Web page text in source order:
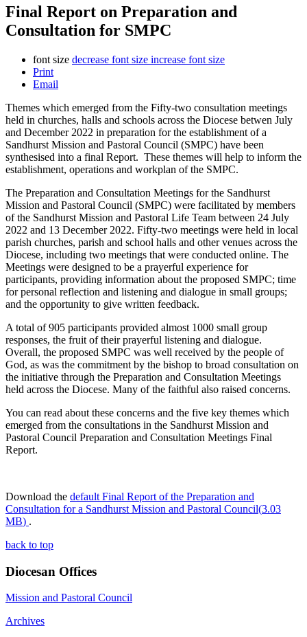
Final Report on Preparation and
Consultation for SMPC
font size decrease font size increase font size
Print
Email
Themes which emerged from the Fifty-two consultation meetings
held in churches, halls and schools across the Diocese betwen July
and December 2022 in preparation for the establishment of a
Sandhurst Mission and Pastoral Council (SMPC) have been
synthesised into a final Report. These themes will help to inform the
establishment, operations and workplan of the SMPC.
The Preparation and Consultation Meetings for the Sandhurst
Mission and Pastoral Council (SMPC) were facilitated by members
of the Sandhurst Mission and Pastoral Life Team between 24 July
2022 and 13 December 2022. Fifty-two meetings were held in local
parish churches, parish and school halls and other venues across the
Diocese, including two meetings that were conducted online. The
Meetings were designed to be a prayerful experience for
participants, providing information about the proposed SMPC; time
for personal reflection and listening and dialogue in small groups;
and the opportunity to give written feedback.
A total of 905 participants provided almost 1000 small group
responses, the fruit of their prayerful listening and dialogue.
Overall, the proposed SMPC was well received by the people of
God, as was the commitment by the bishop to broad consultation on
the initiative through the Preparation and Consultation Meetings
held across the Diocese. Many of the faithful also raised concerns.
You can read about these concerns and the five key themes which
emerged from the consultations in the Sandhurst Mission and
Pastoral Council Preparation and Consultation Meetings Final
Report.
Download the default Final Report of the Preparation and
Consultation for a Sandhurst Mission and Pastoral Council(3.03
MB) .
back to top
Diocesan Offices
Mission and Pastoral Council
Archives